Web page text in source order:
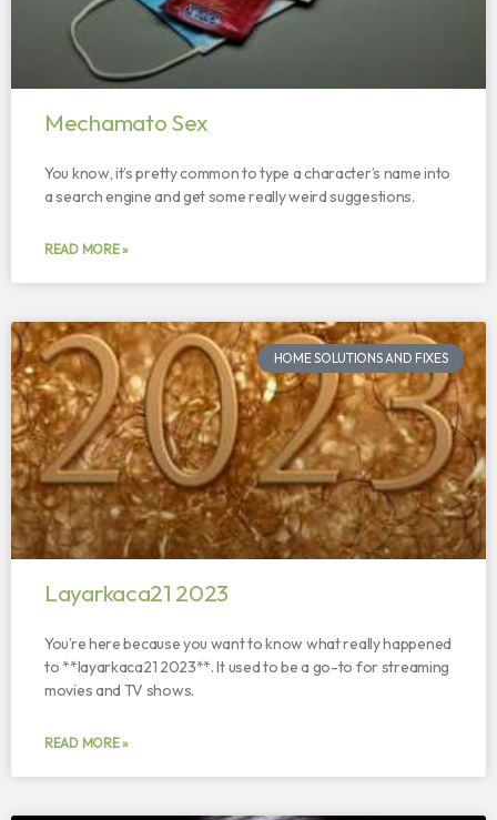
Mechamato Sex
You know, it’s pretty common to type a character’s name into
a search engine and get some really weird suggestions.
READ MORE »
HOME SOLUTIONS AND FIXES
Layarkaca21 2023
You’re here because you want to know what really happened
to **layarkaca21 2023**. It used to be a go-to for streaming
movies and TV shows.
READ MORE »